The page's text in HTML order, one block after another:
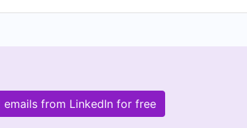
emails from LinkedIn for free